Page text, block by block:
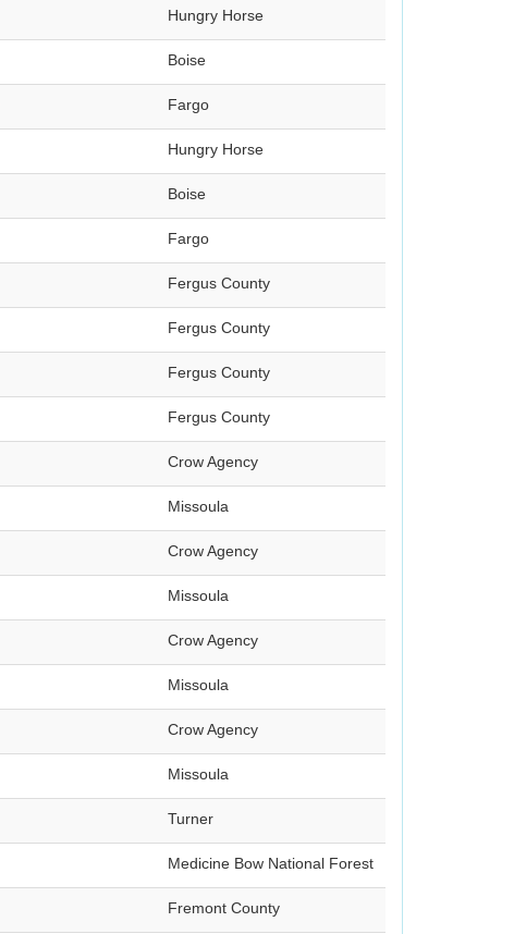
Hungry Horse
Boise
Fargo
Hungry Horse
Boise
Fargo
Fergus County
Fergus County
Fergus County
Fergus County
Crow Agency
Missoula
Crow Agency
Missoula
Crow Agency
Missoula
Crow Agency
Missoula
Turner
Medicine Bow National Forest
Fremont County